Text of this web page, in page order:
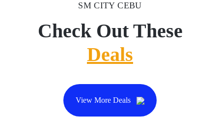
SM CITY CEBU
Check Out These
Deals
View More Deals